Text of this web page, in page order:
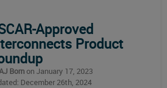
Approved
Product
Bornon January 17, 2023
December 26th, 2024